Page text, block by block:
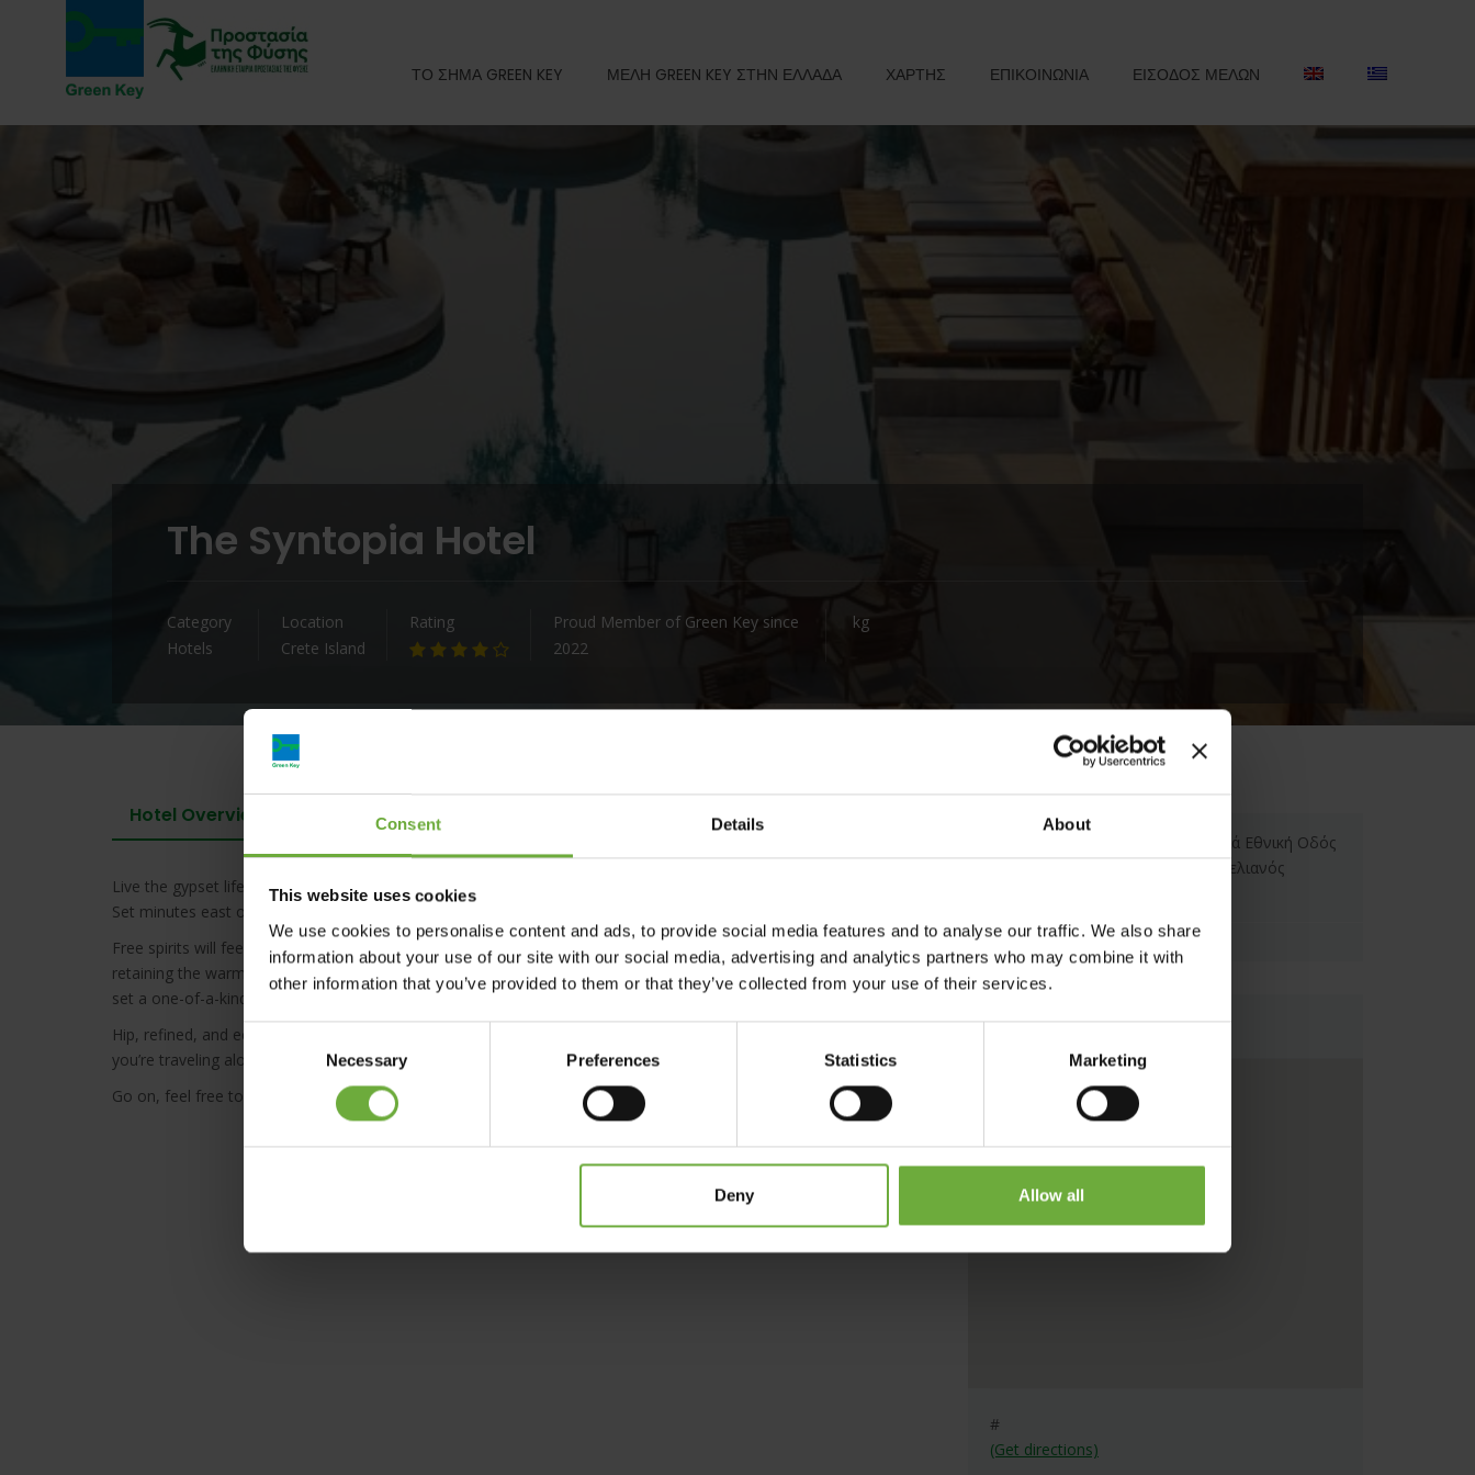
Consent Details About
This website uses cookies
We use cookies to personalise content and ads, to provide social media features and to analyse our traffic. We also share
information about your use of our site with our social media, advertising and analytics partners who may combine it with
other information that you’ve provided to them or that they’ve collected from your use of their services.
Consent
Selection
Necessary Preferences Statistics Marketing
Deny Allow all
ΤΟ ΣΗΜΑ GREEN KEY ΜΕΛΗ GREEN KEY ΣΤΗΝ ΕΛΛΑΔΑ ΧΑΡΤΗΣ ΕΠΙΚΟΙΝΩΝΙΑ ΕΙΣΟΔΟΣ ΜΕΛΩΝ
The Syntopia Hotel
Category
Hotels
Location
Crete Island
Rating
Proud Member of Green Key since
2022
kg
Hotel Overview
Live the gypset life this summer at the Syntopia Adults Only Hotel
Set minutes east of the town of Rethymnon with a golden beach just steps away.
Free spirits will feel right at home in our swanky collection of guestrooms, offering luxurious comforts while
retaining the warmth of Cretan hospitality. Outdoors, wood, metal, and wicker combine with Aegean architecture to
set a one-of-a-kind scene.
Hip, refined, and eccentrically charming, Syntopia
you’re traveling alone, as a couple, or with family and friends, it’s the chic hippie heaven you’ve been waiting for.
Go on, feel free to explore our world.
The Syntopia Hotel, Παλαιά Εθνική Οδός
Ηρακλείου Ρεθύμνου, Αδελιανός
Map
#
(Get directions)